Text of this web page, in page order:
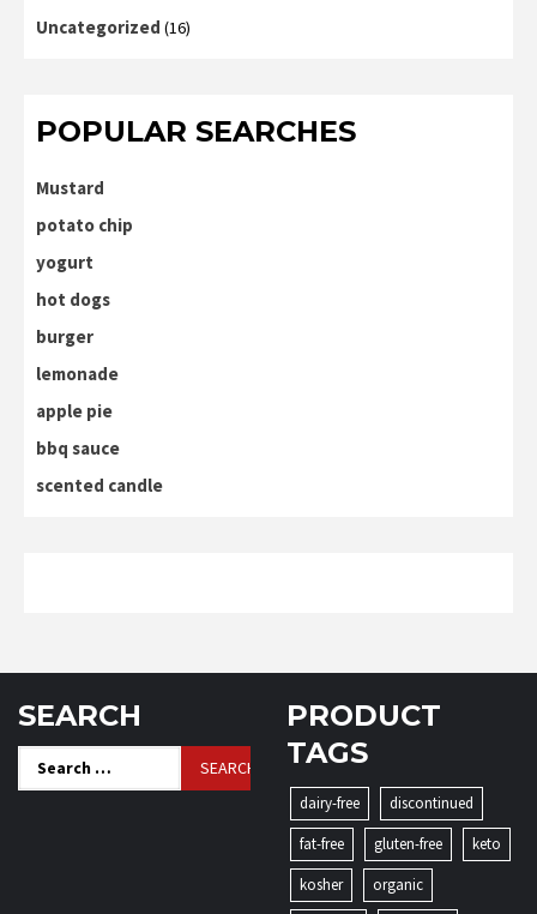
Uncategorized (16)
POPULAR SEARCHES
Mustard
potato chip
yogurt
hot dogs
burger
lemonade
apple pie
bbq sauce
scented candle
SEARCH
for:
PRODUCT
TAGS
dairy-free
discontinued
fat-free
gluten-free
keto
kosher
organic